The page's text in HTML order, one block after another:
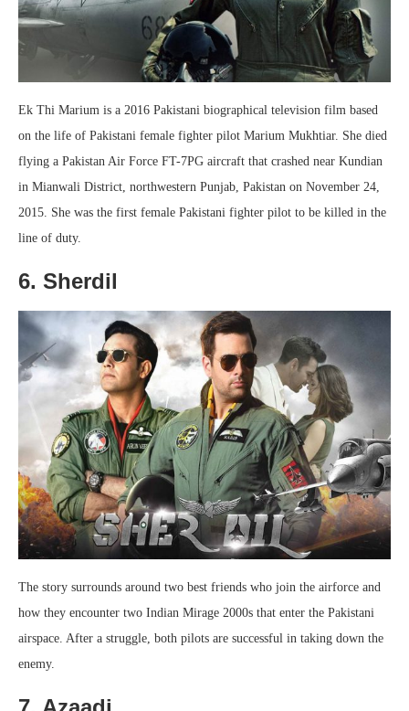
Ek Thi Marium is a 2016 Pakistani biographical television film based
on the life of Pakistani female fighter pilot Marium Mukhtiar. She died
flying a Pakistan Air Force FT-7PG aircraft that crashed near Kundian
in Mianwali District, northwestern Punjab, Pakistan on November 24,
2015. She was the first female Pakistani fighter pilot to be killed in the
line of duty.
6. Sherdil
The story surrounds around two best friends who join the airforce and
how they encounter two Indian Mirage 2000s that enter the Pakistani
airspace. After a struggle, both pilots are successful in taking down the
enemy.